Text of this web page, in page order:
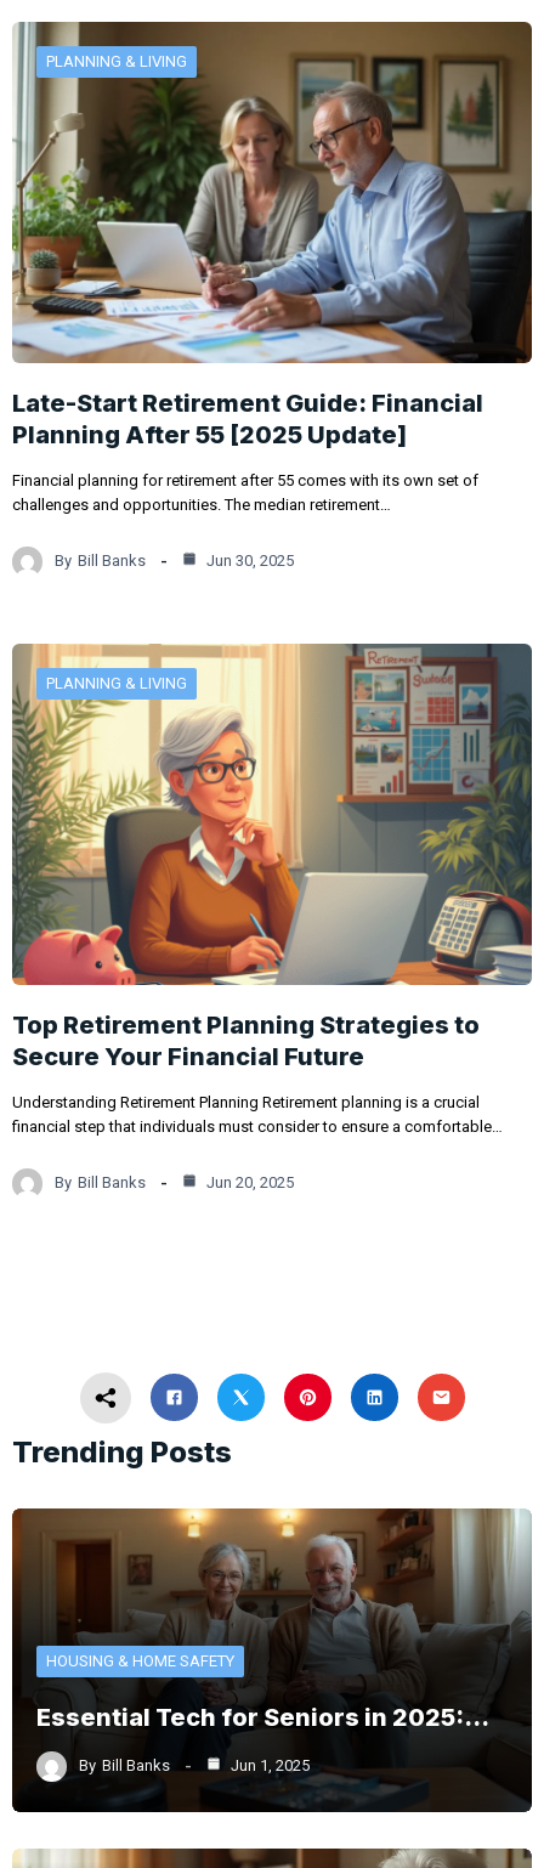
PLANNING & LIVING
Late-Start Retirement Guide: Financial
Planning After 55 [2025 Update]
Financial planning for retirement after 55 comes with its own set of
challenges and opportunities. The median retirement…
By Bill Banks Jun 30, 2025
PLANNING & LIVING
Top Retirement Planning Strategies to
Secure Your Financial Future
Understanding Retirement Planning Retirement planning is a crucial
financial step that individuals must consider to ensure a comfortable…
By Bill Banks Jun 20, 2025
Trending Posts
HOUSING & HOME SAFETY
Essential Tech for Seniors in 2025:…
By Bill Banks Jun 1, 2025